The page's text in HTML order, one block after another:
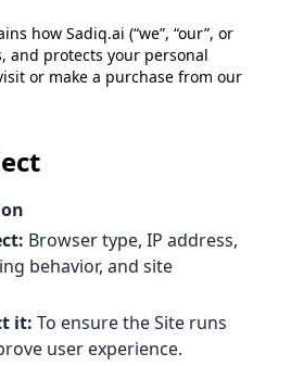
how Sadiq.ai (“we”, “our”, or
and protects your personal
or make a purchase from our
Browser type, IP address,
behavior, and site
it: To ensure the Site runs
user experience.